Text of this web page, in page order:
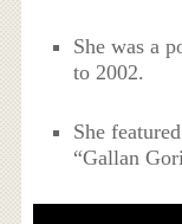
She was a
to 2002.
She
“Gallan